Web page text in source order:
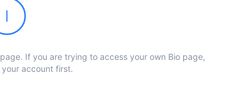
If you are trying to access your own Bio page,
account first.